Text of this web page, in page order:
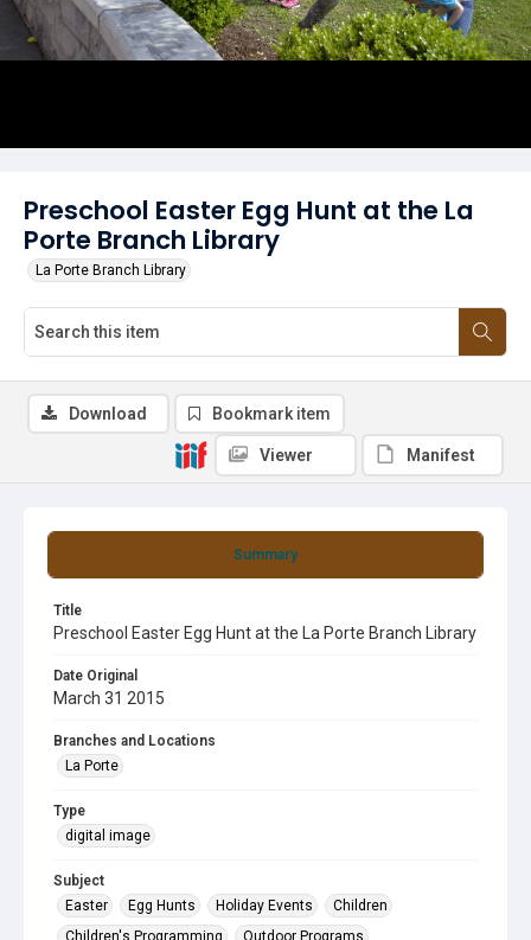
Preschool Easter Egg Hunt at the La
Porte Branch Library
La Porte Branch Library
Summary
Title
Preschool Easter Egg Hunt at the La Porte Branch Library
Date Original
March 31 2015
Branches and Locations
La Porte
Type
digital image
Subject
Easter
Egg Hunts Holiday Events
Children
Children's Programming
Outdoor Programs
Download Bookmark item
Viewer Manifest